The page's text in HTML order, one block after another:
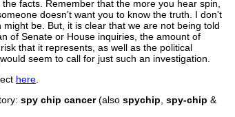
facts. Remember that the more you hear spin,
doesn't want you to know the truth. I don't
be. But, it is clear that we are not being told
of Senate or House inquiries, the amount of
that it represents, as well as the political
seem to call for just such an investigation.
here
spy chip cancer(also spychip spy-chip &